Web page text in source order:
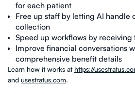
for each patient
Free up staff by letting AI handle
collection
Speed up workflows by receiving
Improve financial conversations
comprehensive benefit details
Learn how it works at https://
and usestratus.com.